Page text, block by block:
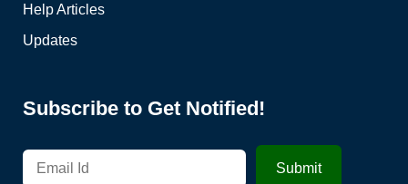
Help Articles
Updates
Subscribe to Get Notified!